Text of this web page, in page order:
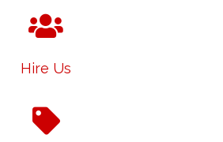
Hire Us